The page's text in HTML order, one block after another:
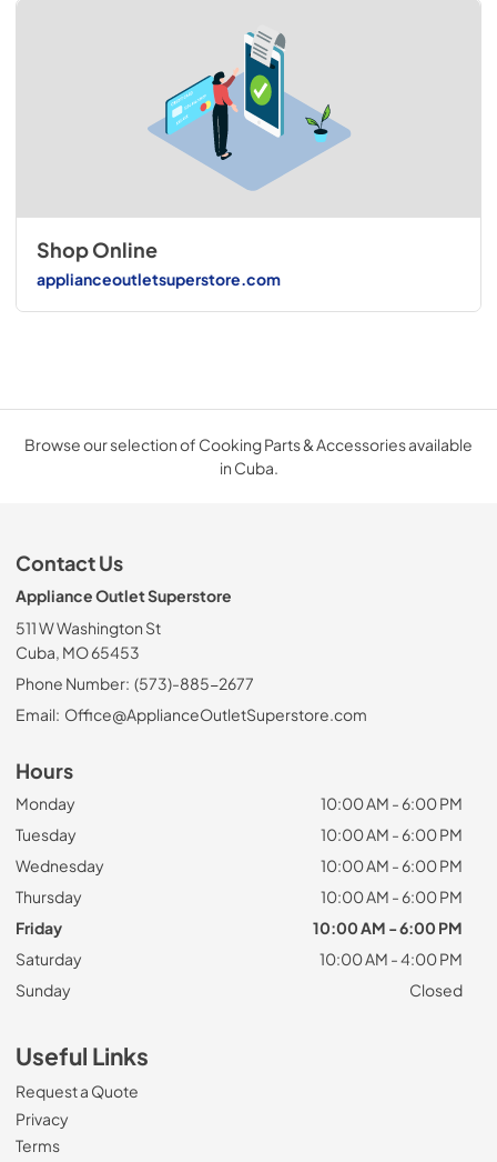
Shop Online
applianceoutletsuperstore.com
Browse our selection of Cooking Parts & Accessories available
in Cuba.
Contact Us
Appliance Outlet Superstore
511 W Washington St
Cuba, MO 65453
Phone Number: (573)-885-2677
Email: Office@ApplianceOutletSuperstore.com
Hours
Monday
10:00 AM - 6:00 PM
Tuesday
10:00 AM - 6:00 PM
Wednesday
10:00 AM - 6:00 PM
Thursday
10:00 AM - 6:00 PM
Friday
10:00 AM - 6:00 PM
Saturday
10:00 AM - 4:00 PM
Sunday
Closed
Useful Links
Request a Quote
Privacy
Terms